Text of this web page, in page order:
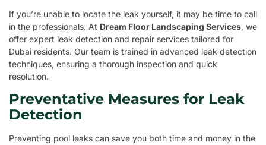
If you’re unable to locate the leak yourself, it may be time to call
in the professionals. At Dream Floor Landscaping Services, we
offer expert leak detection and repair services tailored for
Dubai residents. Our team is trained in advanced leak detection
techniques, ensuring a thorough inspection and quick
resolution.
Preventative Measures for Leak
Detection
Preventing pool leaks can save you both time and money in the